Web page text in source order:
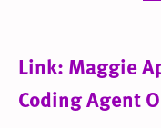
Link: Maggie
Coding Agent